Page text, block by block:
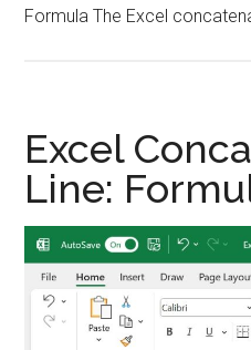
Formula The Excel
Excel
Line: